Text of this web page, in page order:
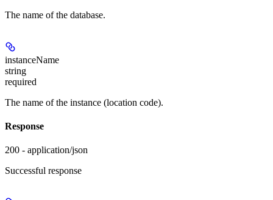
The name of the database.
instanceName
string
required
The name of the instance (location code).
Response
200 - application/json
Successful response